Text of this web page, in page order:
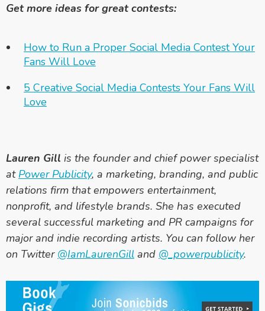
Get more ideas for great contests:
How to Run a Proper Social Media Contest Your
Fans Will Love
5 Creative Social Media Contests Your Fans Will
Love
Lauren Gill is the founder and chief power specialist
at Power Publicity, a marketing, branding, and public
relations firm that empowers entertainment,
nonprofit, and lifestyle brands. She has executed
several successful marketing and PR campaigns for
major and indie recording artists. You can follow her
on Twitter @IamLaurenGill and @_powerpublicity.